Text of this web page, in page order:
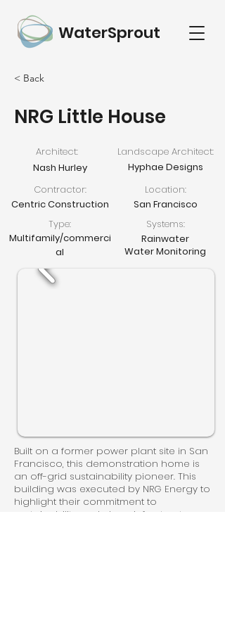
WaterSprout
< Back
NRG Little House
Architect:
Landscape Architect:
Nash Hurley
Hyphae Designs
Contractor:
Location:
Centric Construction
San Francisco
Type:
Systems:
Multifamily/commerci
al
Rainwater
Water Monitoring
Built on a former power plant site in San
Francisco, this demonstration home is
an off-grid sustainability pioneer. This
building was executed by NRG Energy to
highlight their commitment to
sustainability and clean infrastructure.